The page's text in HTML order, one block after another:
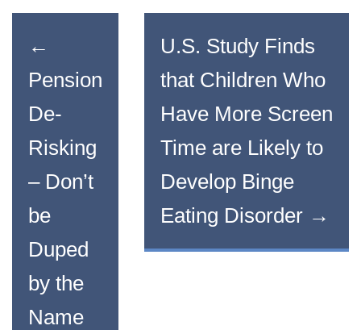
←
Pension
De-
Risking
– Don’t
be
Duped
by the
Name
U.S. Study Finds
that Children Who
Have More Screen
Time are Likely to
Develop Binge
Eating Disorder →